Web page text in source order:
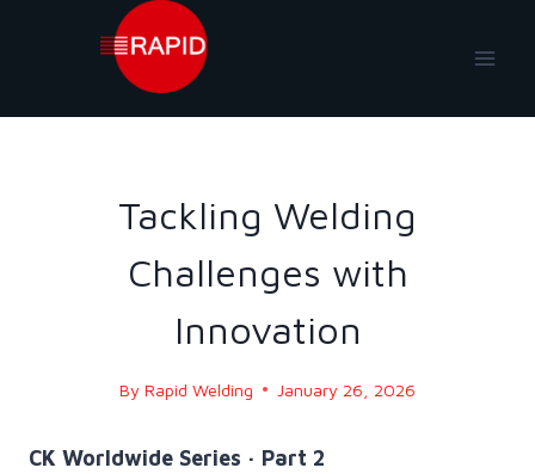
Tackling Welding
Challenges with
Innovation
By Rapid Welding January 26, 2026
CK Worldwide Series · Part 2